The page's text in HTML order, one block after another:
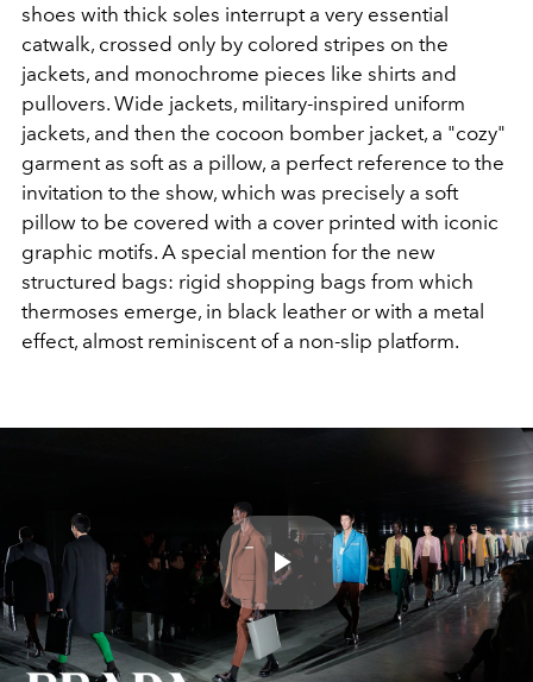
shoes with thick soles interrupt a very essential
catwalk, crossed only by colored stripes on the
jackets, and monochrome pieces like shirts and
pullovers. Wide jackets, military-inspired uniform
jackets, and then the cocoon bomber jacket, a "cozy"
garment as soft as a pillow, a perfect reference to the
invitation to the show, which was precisely a soft
pillow to be covered with a cover printed with iconic
graphic motifs. A special mention for the new
structured bags: rigid shopping bags from which
thermoses emerge, in black leather or with a metal
effect, almost reminiscent of a non-slip platform.
Play